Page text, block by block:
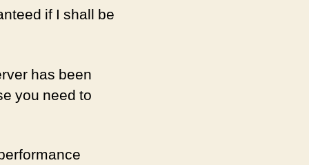
if I shall be
has been
you need to